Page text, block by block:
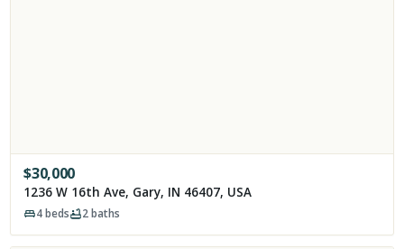
$30,000
1236 W 16th Ave, Gary, IN 46407, USA
4beds 2baths